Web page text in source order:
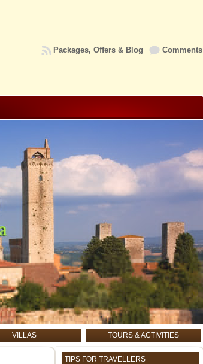
Comments
Packages, Offers & Blog
TOURS & ACTIVITIES
VILLAS
TIPS FOR TRAVELLERS